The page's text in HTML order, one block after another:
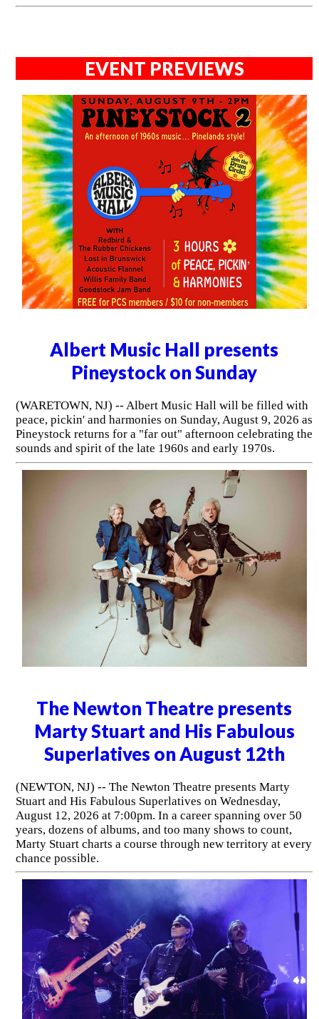
EVENT PREVIEWS
Albert Music Hall presents
Pineystock on Sunday
(WARETOWN, NJ) -- Albert Music Hall will be filled with
peace, pickin' and harmonies on Sunday, August 9, 2026 as
Pineystock returns for a "far out" afternoon celebrating the
sounds and spirit of the late 1960s and early 1970s.
The Newton Theatre presents
Marty Stuart and His Fabulous
Superlatives on August 12th
(NEWTON, NJ) -- The Newton Theatre presents Marty
Stuart and His Fabulous Superlatives on Wednesday,
August 12, 2026 at 7:00pm. In a career spanning over 50
years, dozens of albums, and too many shows to count,
Marty Stuart charts a course through new territory at every
chance possible.